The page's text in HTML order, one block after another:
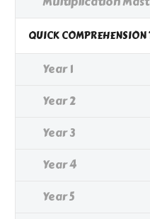
QUICK COMPREHENSION
Year 1
Year 2
Year 3
Year 4
Year 5